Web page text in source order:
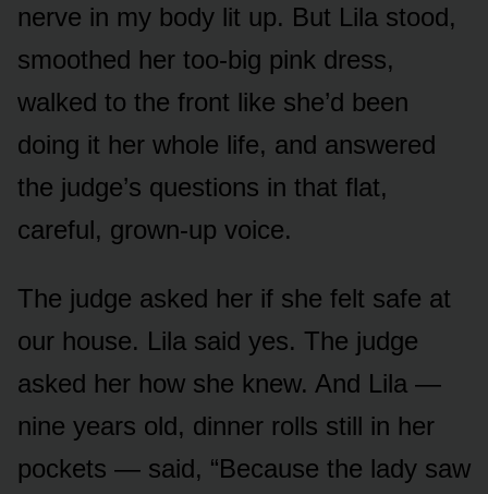
nerve in my body lit up. But Lila stood,
smoothed her too-big pink dress,
walked to the front like she’d been
doing it her whole life, and answered
the judge’s questions in that flat,
careful, grown-up voice.
The judge asked her if she felt safe at
our house. Lila said yes. The judge
asked her how she knew. And Lila —
nine years old, dinner rolls still in her
pockets — said, “Because the lady saw